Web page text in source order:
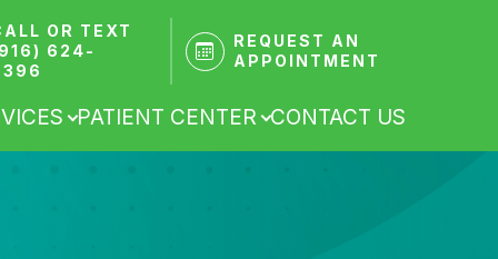
OR TEXT
624-
REQUEST AN
APPOINTMENT
PATIENT CENTER CONTACT US